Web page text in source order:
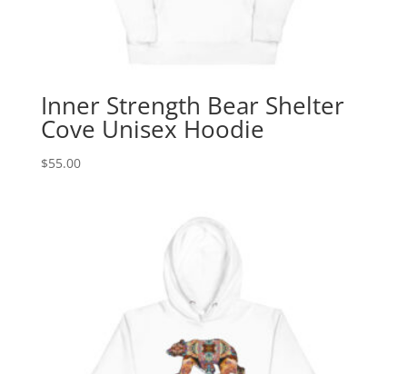
Inner Strength Bear Shelter
Cove Unisex Hoodie
$55.00